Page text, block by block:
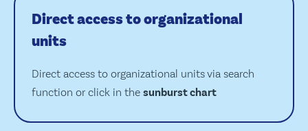
Direct access to organizational
units
Direct access to organizational units via search
function or click in thesunburst chart